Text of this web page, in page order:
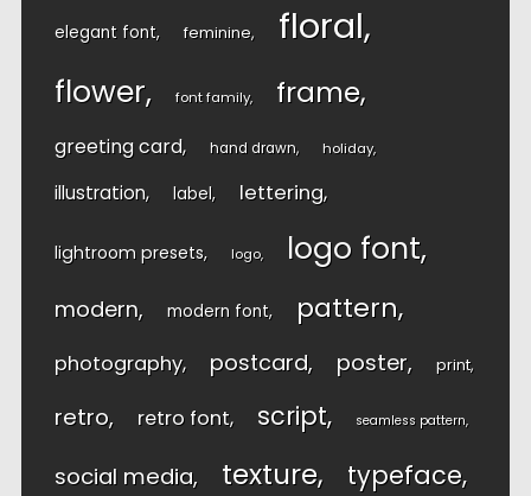
elegant font feminine floral
flower font family frame
greeting card hand drawn holiday
illustration label lettering
lightroom presets logo logo font
modern modern font pattern
photography postcard poster print
retro retro font script seamless pattern
social media texture typeface